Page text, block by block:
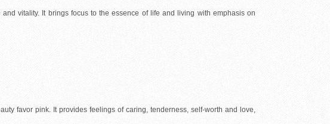
vitality. It brings focus to the essence of life and living with emphasis on
favor pink. It provides feelings of caring, tenderness, self-worth and love,